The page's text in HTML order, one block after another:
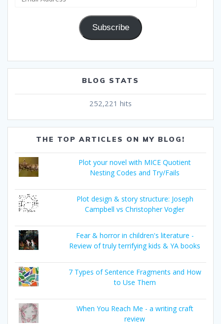
Subscribe
BLOG STATS
252,221 hits
THE TOP ARTICLES ON MY BLOG!
Plot your novel with MICE Quotient
Nesting Codes and Try/Fails
Plot design & story structure: Joseph
Campbell vs Christopher Vogler
Fear & horror in children's literature -
Review of truly terrifying kids & YA books
7 Types of Sentence Fragments and How
to Use Them
When You Reach Me - a writing craft
review